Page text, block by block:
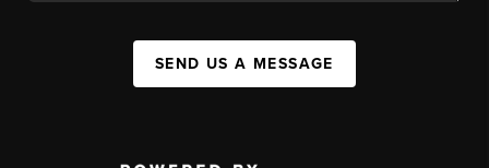
SEND US A MESSAGE